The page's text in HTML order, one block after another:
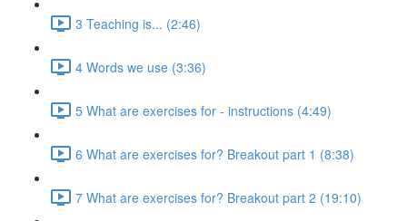
3 Teaching is... (2:46)
4 Words we use (3:36)
5 What are exercises for - instructions (4:49)
6 What are exercises for? Breakout part 1 (8:38)
7 What are exercises for? Breakout part 2 (19:10)